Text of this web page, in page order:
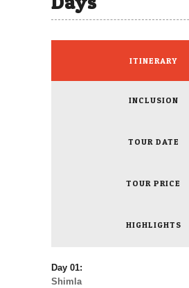
ITINERARY
INCLUSION
TOUR DATE
TOUR PRICE
HIGHLIGHTS
Day 01:
Shimla